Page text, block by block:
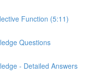
Function (5:11)
Questions
- Detailed Answers